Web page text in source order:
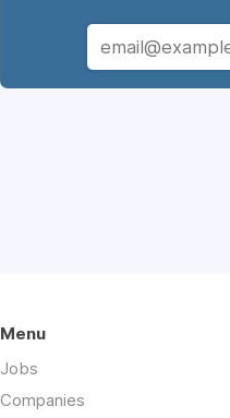
Menu
Jobs
Companies